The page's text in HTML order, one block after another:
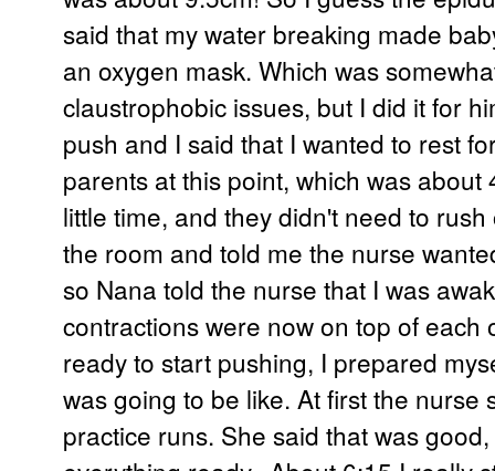
said that my water breaking made
an oxygen mask. Which was
claustrophobic issues, but I did it for
push and I said that I wanted to rest
parents at this point, which was
little time, and they didn't need to
the room and told me the nurse
so Nana told the nurse that I was
contractions were now on top of
ready to start pushing, I prepared
was going to be like. At first the nurse
practice runs. She said that was